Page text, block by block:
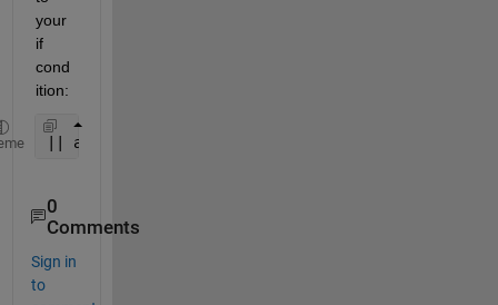
your
if
cond
ition:
|| app.numSelected==0
0
Comments
Sign in
to